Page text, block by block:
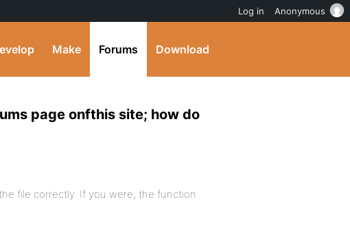
Make Forums Download
page onfthis site; how do
file correctly. If you were, the function
Log in Anonymous